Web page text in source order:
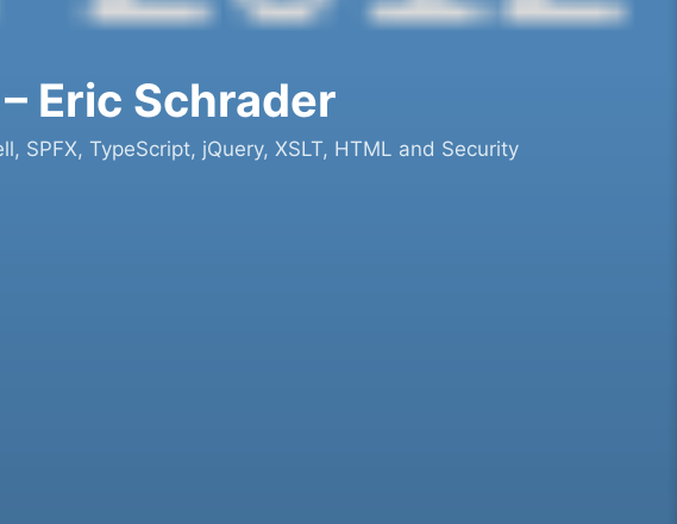
Eric Schrader
SPFX, TypeScript, jQuery, XSLT, HTML and Security